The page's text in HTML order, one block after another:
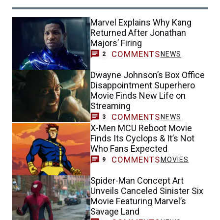
Marvel Explains Why Kang
Returned After Jonathan
Majors’ Firing
2 COMMENTS NEWS
Dwayne Johnson’s Box Office
Disappointment Superhero
Movie Finds New Life on
Streaming
3 COMMENTS NEWS
X-Men MCU Reboot Movie
Finds Its Cyclops & It’s Not
Who Fans Expected
9 COMMENTS MOVIES
Spider-Man Concept Art
Unveils Canceled Sinister Six
Movie Featuring Marvel’s
Savage Land